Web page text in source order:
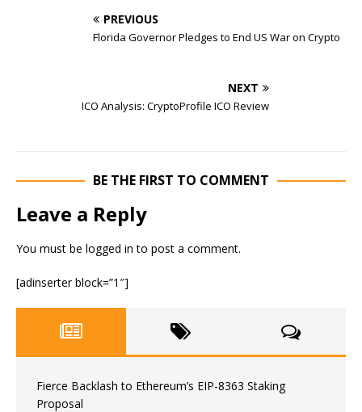
PREVIOUS
Florida Governor Pledges to End US War on Crypto
NEXT
ICO Analysis: CryptoProfile ICO Review
BE THE FIRST TO COMMENT
Leave a Reply
You must be logged in to post a comment.
[adinserter block=”1″]
Fierce Backlash to Ethereum’s EIP-8363 Staking
Proposal